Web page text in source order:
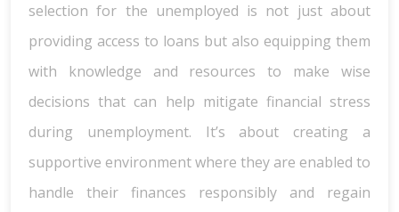
selection for the unemployed is not just about
providing access to loans but also equipping them
with knowledge and resources to make wise
decisions that can help mitigate financial stress
during unemployment. It’s about creating a
supportive environment where they are enabled to
handle their finances responsibly and regain